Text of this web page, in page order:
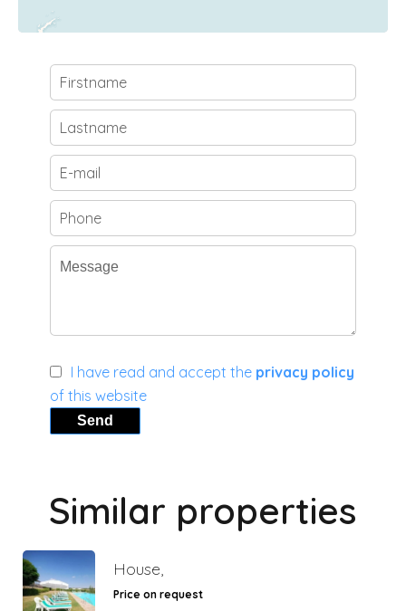
I have read and accept the privacy policy
of this website
Send
Similar properties
House,
Price on request